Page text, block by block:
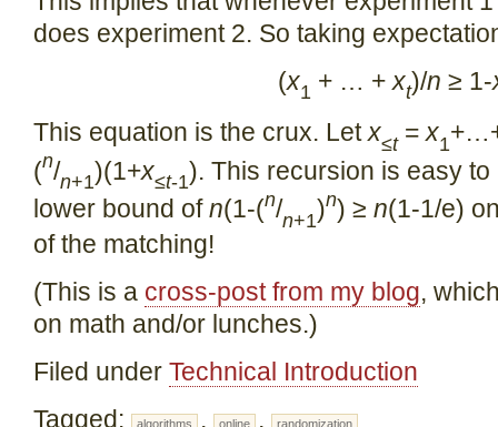
does experiment 2. So taking
(x1 + … + xt)/n ≥ 1-
This equation is the crux. Letx≤t = x1
(n/n+1)(1+x≤t-1). This recursion is easy
lower bound ofn(1-(n/n+1)n) ≥ n(1-1/e)
of the matching!
(This is a cross-post from my blog,
on math and/or lunches.)
Filed under Technical Introduction
Tagged:
algorithms , online , randomization